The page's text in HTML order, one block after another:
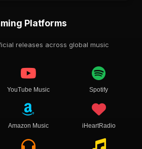
Platforms
releases across global music
YouTube Music Spotify
Amazon Music iHeartRadio